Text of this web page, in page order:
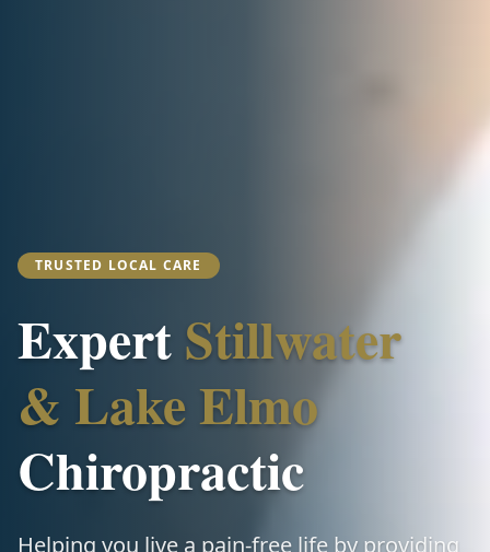
TRUSTED LOCAL CARE
ExpertStillwater
& Lake Elmo
Chiropractic
Helping you live a pain-free life by providing